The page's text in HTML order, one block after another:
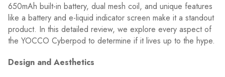
650mAh built-in battery, dual mesh coil, and unique features
like a battery and e-liquid indicator screen make it a standout
product. In this detailed review, we explore every aspect of
the YOCCO Cyberpod to determine if it lives up to the hype.
Design and Aesthetics